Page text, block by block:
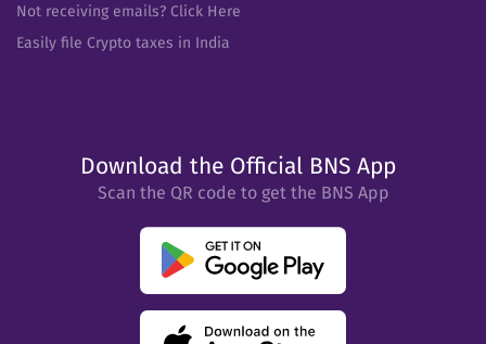
Not receiving emails? Click Here
Easily file Crypto taxes in India
Download the Official BNS App
Scan the QR code to get the BNS App